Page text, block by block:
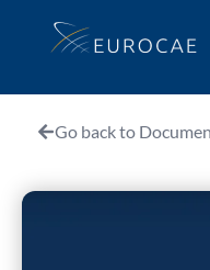
Go back to